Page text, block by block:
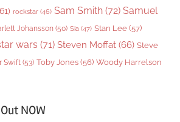
rockstar (46) Sam Smith (72) Samuel
Johansson (50) Sia (47) Stan Lee (57)
wars (71) Steven Moffat (66) Steve
Swift (53) Toby Jones (56) Woody Harrelson
NOW